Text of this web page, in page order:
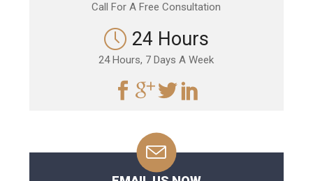
Call For A Free Consultation
24 Hours
24 Hours, 7 Days A Week